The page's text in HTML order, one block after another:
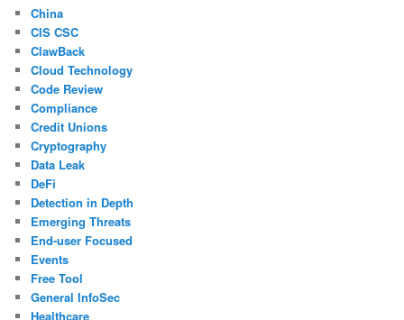
China
CIS CSC
ClawBack
Cloud Technology
Code Review
Compliance
Credit Unions
Cryptography
Data Leak
DeFi
Detection in Depth
Emerging Threats
End-user Focused
Events
Free Tool
General InfoSec
Healthcare